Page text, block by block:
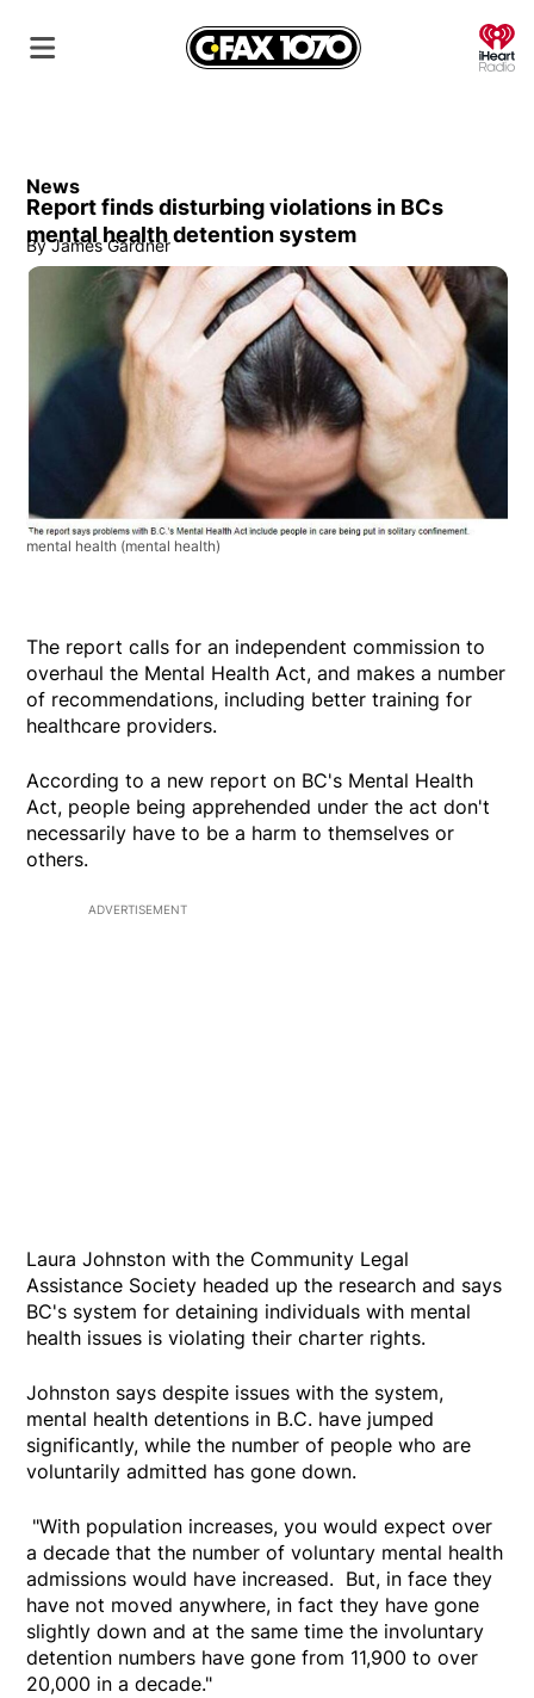
News
Report finds disturbing violations in BCs
mental health detention system
By James Gardner
mental health (mental health)
The report calls for an independent commission to
overhaul the Mental Health Act, and makes a number
of recommendations, including better training for
healthcare providers.
According to a new report on BC's Mental Health
Act, people being apprehended under the act don't
necessarily have to be a harm to themselves or
others.
ADVERTISEMENT
Laura Johnston with the Community Legal
Assistance Society headed up the research and says
BC's system for detaining individuals with mental
health issues is violating their charter rights.
Johnston says despite issues with the system,
mental health detentions in B.C. have jumped
significantly, while the number of people who are
voluntarily admitted has gone down.
"With population increases, you would expect over
a decade that the number of voluntary mental health
admissions would have increased. But, in face they
have not moved anywhere, in fact they have gone
slightly down and at the same time the involuntary
detention numbers have gone from 11,900 to over
20,000 in a decade."